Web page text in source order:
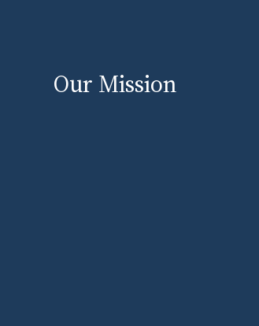
Our Mission